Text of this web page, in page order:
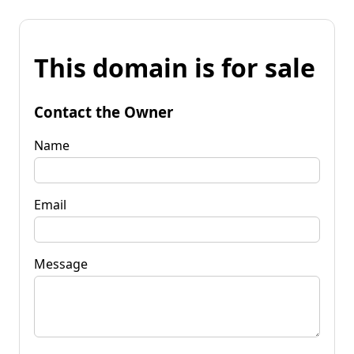
This domain is for sale
Contact the Owner
Name
Email
Message